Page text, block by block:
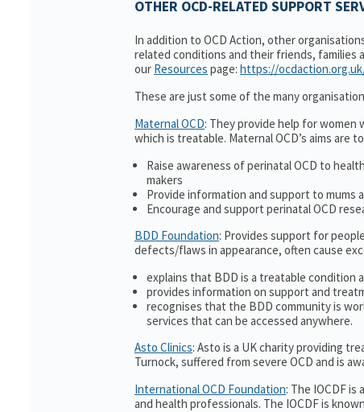
OTHER OCD-RELATED SUPPORT
In addition to OCD Action, other
related conditions and their friends, families
our Resources page: https://
These are just some of the many
Maternal OCD: They provide help for women
which is treatable. Maternal OCD’s aims are
Raise awareness of perinatal OCD to
makers
Provide information and support to mums
Encourage and support perinatal OCD
BDD Foundation: Provides support for
defects/flaws in appearance, often cause
explains that BDD is a treatable condition
provides information on support and
recognises that the BDD community is
services that can be accessed anywhere.
Asto Clinics: Asto is a UK charity providing
Turnock, suffered from severe OCD and is
International OCD Foundation: The IOCDF
and health professionals. The IOCDF is